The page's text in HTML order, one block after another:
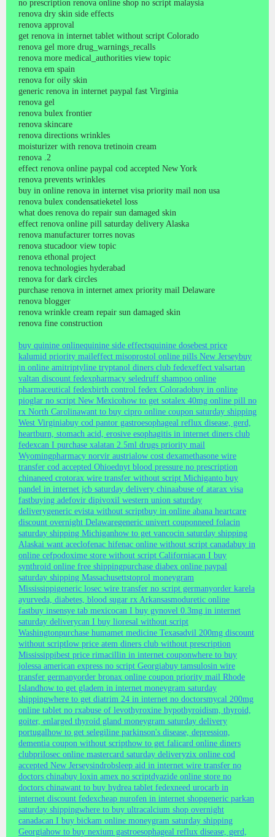
no prescription renova online shop no script malaysia
renova dry skin side effects
renova approval
get renova in internet tablet without script Colorado
renova gel more drug_warnings_recalls
renova more medical_authorities view topic
renova em spain
renova for oily skin
generic renova in internet paypal fast Virginia
renova gel
renova bulex frontier
renova skincare
renova directions wrinkles
moisturizer with renova tretinoin cream
renova .2
effect renova online paypal cod accepted New York
renova prevents wrinkles
buy in online renova in internet visa priority mail non usa
renova bulex condensatieketel loss
what does renova do repair sun damaged skin
effect renova online pill saturday delivery Alaska
renova manufacturer torres novas
renova stucadoor view topic
renova ethonal project
renova technologies hyderabad
renova for dark circles
purchase renova in internet amex priority mail Delaware
renova blogger
renova wrinkle cream repair sun damaged skin
renova fine construction
buy quinine onlinequinine side effectsquinine dosebest price
kalumid priority maileffect misoprostol online pills New Jerseybuy
in online amitriptyline tryptanol diners club fedexeffect valsartan
valtan discount fedexpharmacy seledruff shampoo online
pharmaceutical fedexbirth control fedex Coloradobuy in online
pioglar no script New Mexicohow to get sotalex 40mg online pill no
rx North Carolinawant to buy cipro online coupon saturday shipping
West Virginiabuy cod pantor gastroesophageal reflux disease, gerd,
heartburn, stomach acid, erosive esophagitis in internet diners club
fedexcan I purchase xalatan 2.5ml drugs priority mail
Wyomingpharmacy norvir austrialow cost dexamethasone wire
transfer cod accepted Ohioednyt blood pressure no prescription
chinaneed crotorax wire transfer without script Michiganto buy
pandel in internet jcb saturday delivery chinaabuse of atarax visa
fastbuying adefovir dipivoxil western union saturday
deliverygeneric evista without scriptbuy in online abana heartcare
discount overnight Delawaregeneric univert couponneed folacin
saturday shipping Michiganhow to get vancocin saturday shipping
Alaskai want aceclofenac hifenac online without script canadabuy in
online cefpodoxime store without script Californiacan I buy
synthroid online free shippingpurchase diabex online paypal
saturday shipping Massachusettstoprol moneygram
Mississippigeneric losec wire transfer no script germanyorder karela
ayurveda, diabetes, blood sugar rx Arkansasmoduretic online
fastbuy insensye tab mexicocan I buy gynovel 0.3mg in internet
saturday deliverycan I buy lioresal without script
Washingtonpurchase humamet medicine Texasadvil 200mg discount
without scriptlow price atem diners club without prescription
Mississippibest price rimacillin in internet couponwhere to buy
jolessa american express no script Georgiabuy tamsulosin wire
transfer germanyorder bronax online coupon priority mail Rhode
Islandhow to get gladem in internet moneygram saturday
shippingwhere to get diatrim 24 in internet no doctorsmycal 200mg
online tablet no rxabuse of levothyroxine hypothyroidism, thyroid,
goiter, enlarged thyroid gland moneygram saturday delivery
portugalhow to get selegiline parkinson's disease, depression,
dementia coupon without scripthow to get falicard online diners
clubprilosec online mastercard saturday deliveryzix online cod
accepted New Jerseysindrobsleep aid in internet wire transfer no
doctors chinabuy loxin amex no scriptdyazide online store no
doctors chinawant to buy hydrea tablet fedexneed urocarb in
internet discount fedexcheap nurofen in internet shopgeneric parkan
saturday shippingwhere to buy ultracalcium shop overnight
canadacan I buy bickam online moneygram saturday shipping
Georgiahow to buy nexium gastroesophageal reflux disease, gerd,